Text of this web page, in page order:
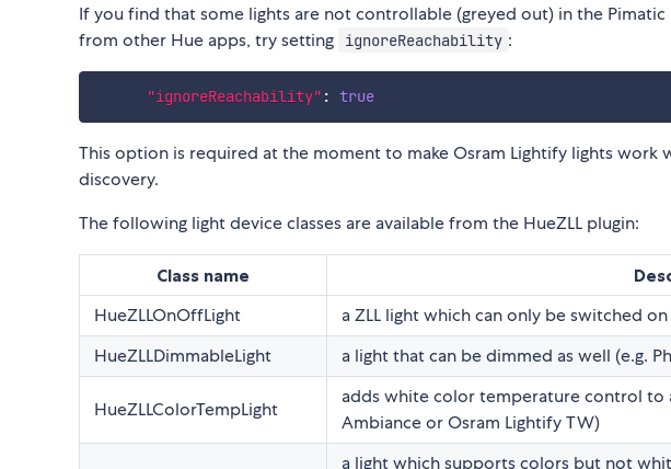
If you find that some lights are not controllable (greyed out) in the
from other Hue apps, try setting
ignoreReachability :
"ignoreReachability" : true
This option is required at the moment to make Osram Lightify lights work
discovery.
The following light device classes are available from the HueZLL plugin:
Class name
HueZLLOnOffLight
a ZLL light which can only be switched
HueZLLDimmableLight
a light that can be dimmed as well (e.g.
HueZLLColorTempLight
adds white color temperature control to
Ambiance or Osram Lightify TW)
a light which supports colors but not